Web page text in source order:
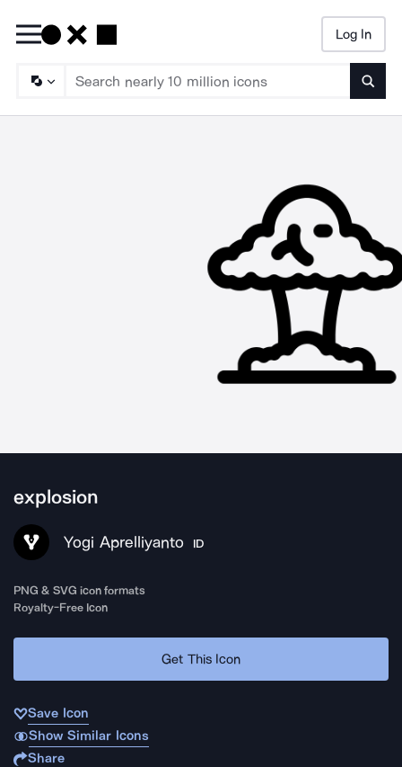
Log In
explosion
Yogi Aprelliyanto ID
PNG & SVG icon formats
Royalty-Free Icon
Get This Icon
Save Icon
Show Similar Icons
Share